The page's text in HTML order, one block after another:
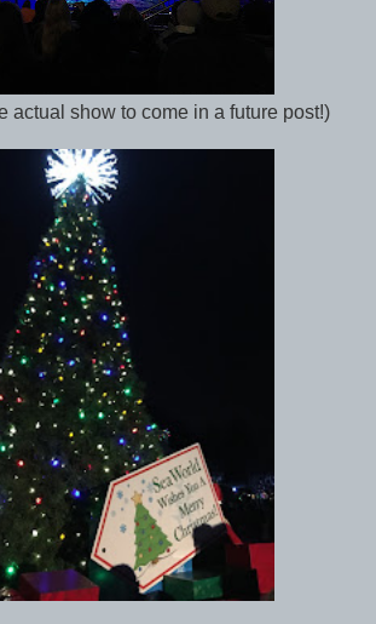
actual show to come in a future post!)